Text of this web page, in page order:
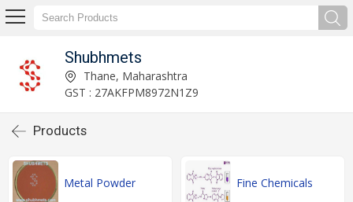
Shubhmets
Thane, Maharashtra
GST : 27AKFPM8972N1Z9
Products
Metal Powder Fine Chemicals